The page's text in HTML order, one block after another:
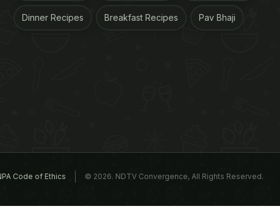
Dinner Recipes Breakfast Recipes Pav Bhaji
Code of Ethics © 2026. NDTV Convergence, All Rights Reserved.